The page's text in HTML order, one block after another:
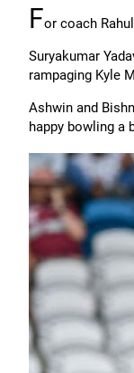
For coach
Suryakumar
rampaging Kyle
Ashwin and
happy bowling a